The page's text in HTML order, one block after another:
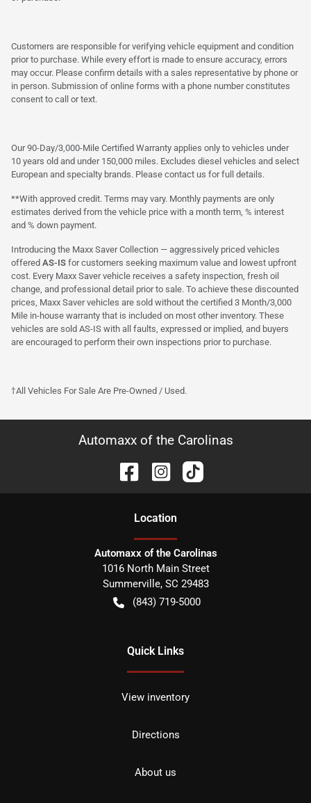
Customers are responsible for verifying vehicle equipment and condition
prior to purchase. While every effort is made to ensure accuracy, errors
may occur. Please confirm details with a sales representative by phone or
in person. Submission of online forms with a phone number constitutes
consent to call or text.
Our 90-Day/3,000-Mile Certified Warranty applies only to vehicles under
10 years old and under 150,000 miles. Excludes diesel vehicles and select
European and specialty brands. Please contact us for full details.
**With approved credit. Terms may vary. Monthly payments are only
estimates derived from the vehicle price with a month term, % interest
and % down payment.
Introducing the Maxx Saver Collection — aggressively priced vehicles
offered AS-IS for customers seeking maximum value and lowest upfront
cost. Every Maxx Saver vehicle receives a safety inspection, fresh oil
change, and professional detail prior to sale. To achieve these discounted
prices, Maxx Saver vehicles are sold without the certified 3 Month/3,000
Mile in-house warranty that is included on most other inventory. These
vehicles are sold AS-IS with all faults, expressed or implied, and buyers
are encouraged to perform their own inspections prior to purchase.
†All Vehicles For Sale Are Pre-Owned / Used.
Automaxx of the Carolinas
Location
Automaxx of the Carolinas
1016 North Main Street
Summerville, SC 29483
(843) 719-5000
Quick Links
View inventory
Directions
About us